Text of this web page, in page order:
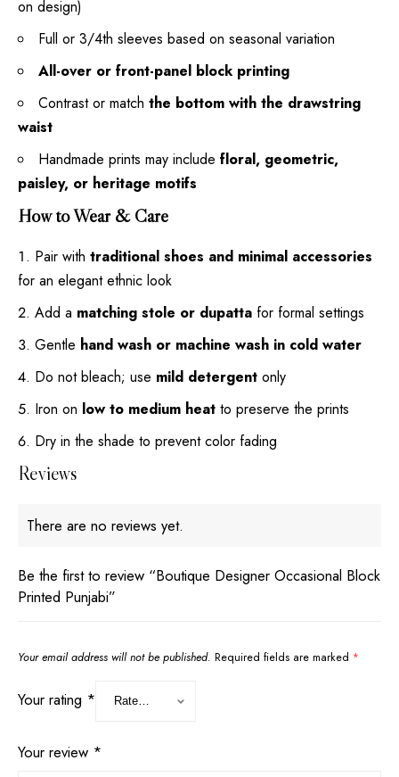
on design)
Full or 3/4th sleeves based on seasonal variation
All-over or front-panel block printing
Contrast or match the bottom with the drawstring
waist
Handmade prints may include floral, geometric,
paisley, or heritage motifs
How to Wear & Care
Pair with traditional shoes and minimal accessories
for an elegant ethnic look
Add a matching stole or dupatta for formal settings
Gentle hand wash or machine wash in cold water
Do not bleach; use mild detergent only
Iron on low to medium heat to preserve the prints
Dry in the shade to prevent color fading
Reviews
There are no reviews yet.
Be the first to review “Boutique Designer Occasional Block
Printed Punjabi”
Your email address will not be published. Required fields are marked *
Your rating *
Your review *